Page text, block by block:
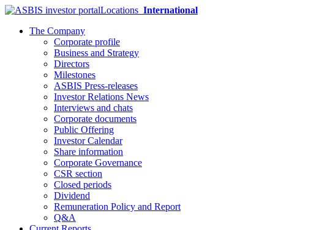
Locations International
The Company
Corporate profile
Business and Strategy
Directors
Milestones
ASBIS Press-releases
Investor Relations News
Interviews and chats
Corporate documents
Public Offering
Investor Calendar
Share information
Corporate Governance
CSR section
Closed periods
Dividend
Remuneration Policy and Report
Q&A